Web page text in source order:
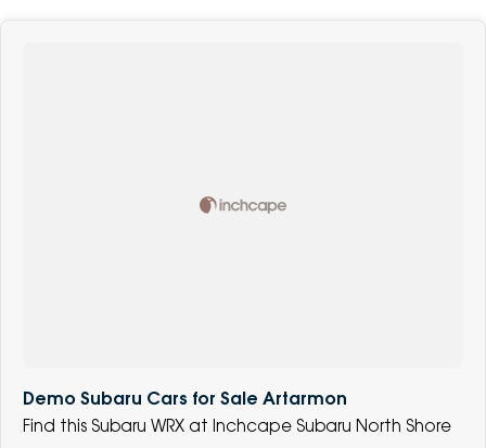
Demo Subaru Cars for Sale Artarmon
Find this Subaru WRX at Inchcape Subaru North Shore